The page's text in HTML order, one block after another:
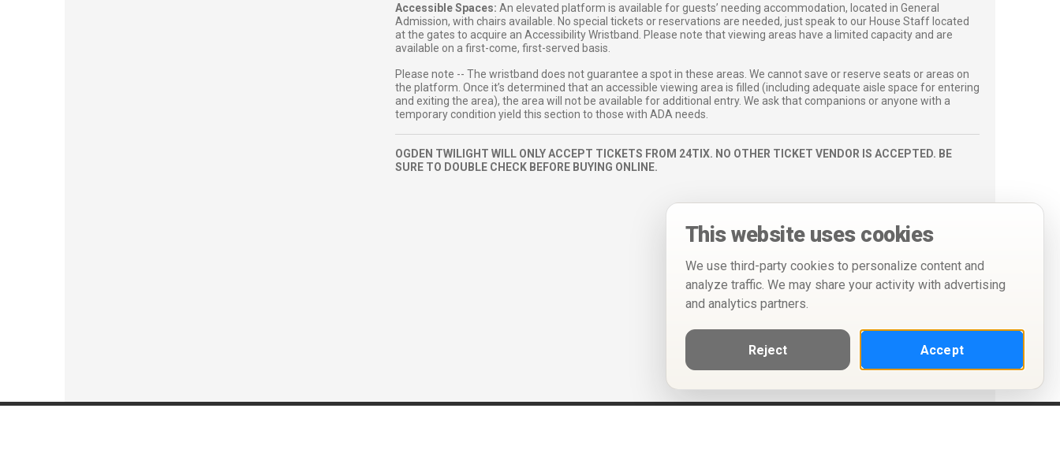
Accessible Spaces: An elevated platform is available for guests’ needing accommodation, located in General
Admission, with chairs available. No special tickets or reservations are needed, just speak to our House Staff located
at the gates to acquire an Accessibility Wristband. Please note that viewing areas have a limited capacity and are
available on a first-come, first-served basis.
Please note -- The wristband does not guarantee a spot in these areas. We cannot save or reserve seats or areas on
the platform. Once it’s determined that an accessible viewing area is filled (including adequate aisle space for entering
and exiting the area), the area will not be available for additional entry. We ask that companions or anyone with a
temporary condition yield this section to those with ADA needs.
OGDEN TWILIGHT WILL ONLY ACCEPT TICKETS FROM 24TIX. NO OTHER TICKET VENDOR IS ACCEPTED. BE
SURE TO DOUBLE CHECK BEFORE BUYING ONLINE.
This website uses cookies
We use third-party cookies to personalize content and
analyze traffic. We may share your activity with advertising
and analytics partners.
Reject Accept